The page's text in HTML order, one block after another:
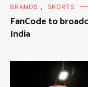
BRANDS , SPORTS
FanCode to
India